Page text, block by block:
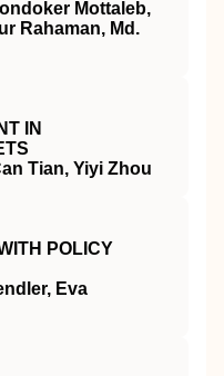
Mottaleb,
Rahaman, Md.
IN
Tian, Yiyi Zhou
POLICY
Eva